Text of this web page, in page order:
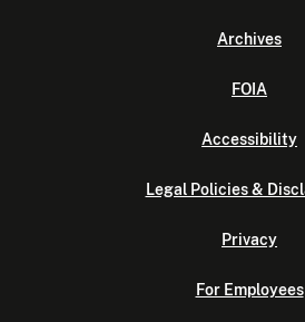
Archives
FOIA
Accessibility
Legal Policies &
Privacy
For Employees